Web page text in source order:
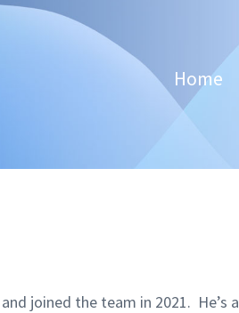
Home
joined the team in 2021. He’s a